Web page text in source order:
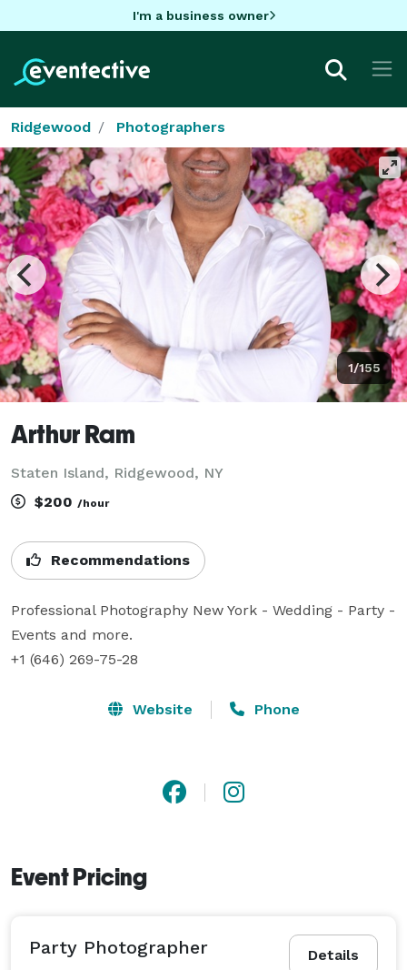
I'm a business owner
Ridgewood Photographers
1/155
Arthur Ram
Staten Island, Ridgewood, NY
$200 /hour
Recommendations
Professional Photography New York - Wedding - Party -
Events and more.
+1 (646) 269-75-28
Website Phone
Event Pricing
Details
Party Photographer